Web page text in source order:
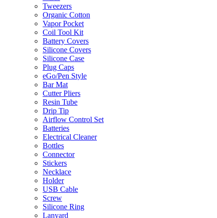
Tweezers
Organic Cotton
Vapor Pocket
Coil Tool Kit
Battery Covers
Silicone Covers
Silicone Case
Plug Caps
eGo/Pen Style
Bar Mat
Cutter Pliers
Resin Tube
Drip Tip
Airflow Control Set
Batteries
Electrical Cleaner
Bottles
Connector
Stickers
Necklace
Holder
USB Cable
Screw
Silicone Ring
Lanyard